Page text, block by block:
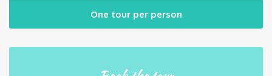
One tour per person